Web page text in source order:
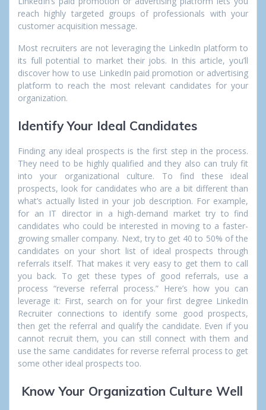
reach highly targeted groups of professionals with your
customer acquisition message.
Most recruiters are not leveraging the LinkedIn platform to
its full potential to market their jobs. In this article, you’ll
discover how to use LinkedIn paid promotion or advertising
platform to reach the most relevant candidates for your
organization.
Identify Your Ideal Candidates
Finding any ideal prospects is the first step in the process.
They need to be highly qualified and they also can truly fit
into your organizational culture. To find these ideal
prospects, look for candidates who are a bit different than
what’s actually listed in your job description. For example,
for an IT director in a high-demand market try to find
candidates who could be interested in moving to a faster-
growing smaller company. Next, try to get 40 to 50% of the
candidates on your short list of ideal prospects through
referrals itself. That makes it very easy to get them to call
you back. To get these types of good referrals, use a
process “reverse referral process.” Here’s how you can
leverage it: First, search on for your first degree LinkedIn
Recruiter connections to identify some good prospects,
then get the referral and qualify the candidate. Even if you
cannot recruit them, you can still connect with them and
use the same candidates for reverse referral process to get
some other ideal prospects too.
Know Your Organization Culture Well